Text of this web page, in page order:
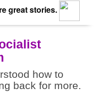
great stories.
how to
back for more.